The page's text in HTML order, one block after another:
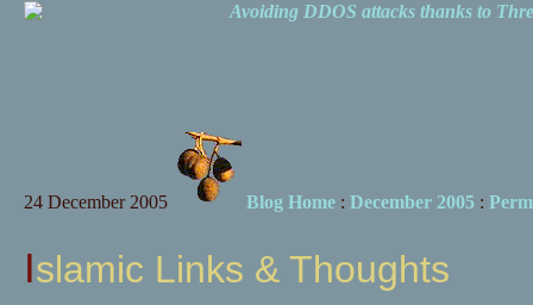
Avoiding DDOS attacks thanks to
24 December 2005 Blog Home: December 2005:
Islamic Links & Thoughts